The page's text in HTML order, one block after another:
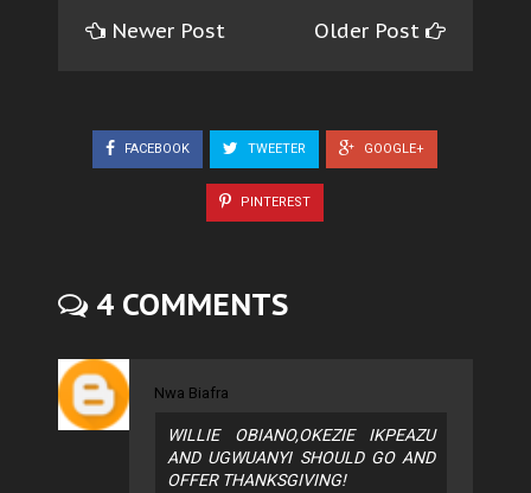
Newer Post Older Post
FACEBOOK TWEETER GOOGLE+
PINTEREST
4 COMMENTS
Nwa Biafra
WILLIE OBIANO,OKEZIE IKPEAZU
AND UGWUANYI SHOULD GO AND
OFFER THANKSGIVING!